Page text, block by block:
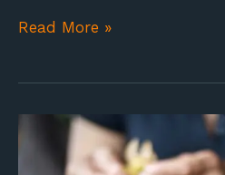
Read More »
photography